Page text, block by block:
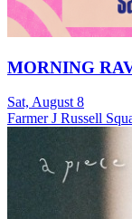
MORNING
Sat, August 8
Farmer J Russell